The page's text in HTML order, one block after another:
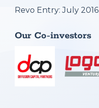
Revo Entry: July 2016
Our Co-investors